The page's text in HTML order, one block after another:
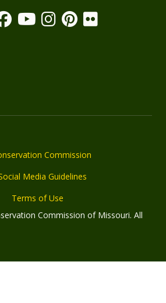
Commission
Media Guidelines
Terms of Use
Commission of Missouri. All